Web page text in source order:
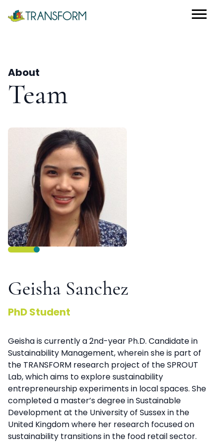
About
Team
Geisha Sanchez
PhD Student
Geisha is currently a 2nd-year Ph.D. Candidate in
Sustainability Management, wherein she is part of
the TRANSFORM research project of the SPROUT
Lab, which aims to explore sustainability
entrepreneurship experiments in local spaces. She
completed a master’s degree in Sustainable
Development at the University of Sussex in the
United Kingdom where her research focused on
sustainability transitions in the food retail sector.